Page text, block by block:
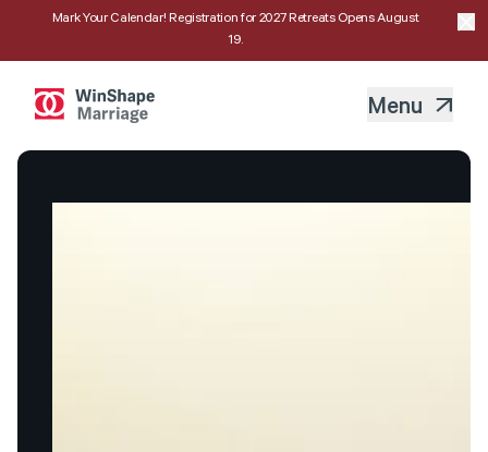
Mark Your Calendar! Registration for 2027 Retreats Opens August
19.
Menu